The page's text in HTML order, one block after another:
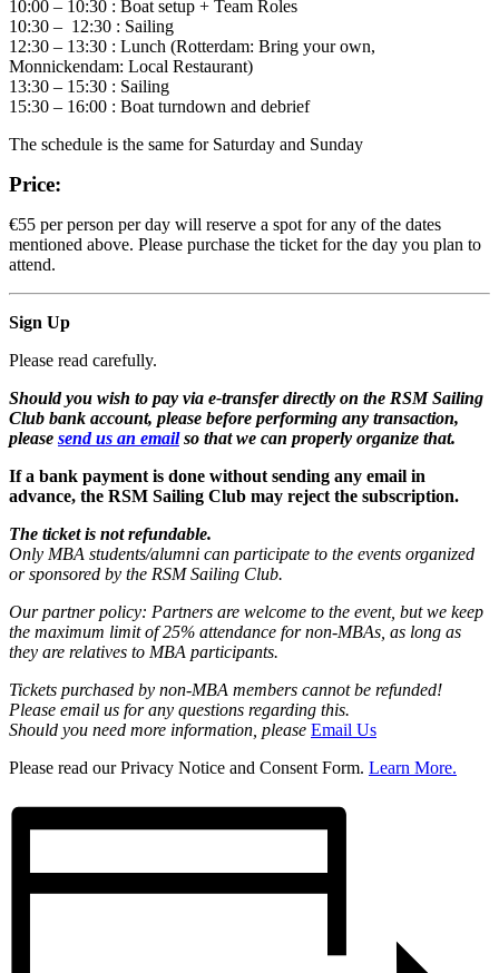
10:00 – 10:30 : Boat setup + Team Roles
10:30 – 12:30 : Sailing
12:30 – 13:30 : Lunch (Rotterdam: Bring your own,
Monnickendam: Local Restaurant)
13:30 – 15:30 : Sailing
15:30 – 16:00 : Boat turndown and debrief
The schedule is the same for Saturday and Sunday
Price:
€55 per person per day will reserve a spot for any of the dates
mentioned above. Please purchase the ticket for the day you plan to
attend.
Sign Up
Please read carefully.
Should you wish to pay via e-transfer directly on the RSM Sailing
Club bank account, please before performing any transaction,
please send us an emailso that we can properly organize that.
If a bank payment is done without sending any email in
advance, the RSM Sailing Club may reject the subscription.
The ticket is not refundable.
Only MBA students/alumni can participate to the events organized
or sponsored by the RSM Sailing Club.
Our partner policy: Partners are welcome to the event, but we keep
the maximum limit of 25% attendance for non-MBAs, as long as
they are relatives to MBA participants.
Tickets purchased by non-MBA members cannot be refunded!
Please email us for any questions regarding this.
Should you need more information, please Email Us
Please read our Privacy Notice and Consent Form. Learn More.